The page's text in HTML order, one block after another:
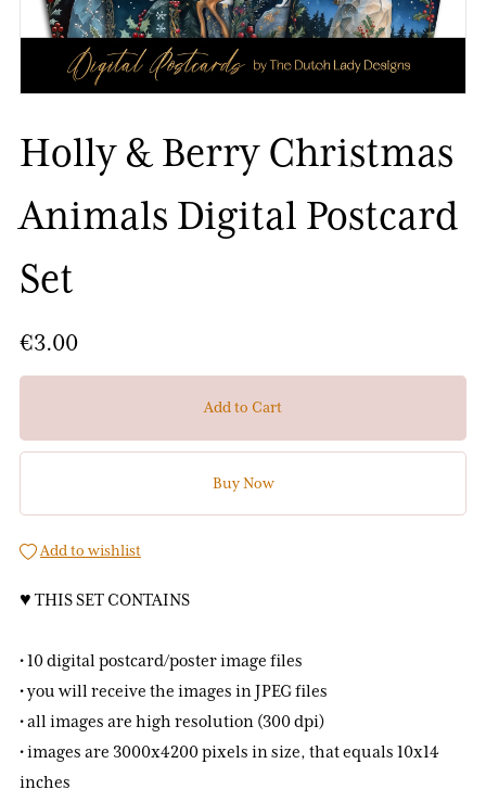
Holly & Berry Christmas
Animals Digital Postcard
Set
€3.00
Add to Cart
Buy Now
Add to wishlist
♥ THIS SET CONTAINS
• 10 digital postcard/poster image files
• you will receive the images in JPEG files
• all images are high resolution (300 dpi)
• images are 3000x4200 pixels in size, that equals 10x14
inches